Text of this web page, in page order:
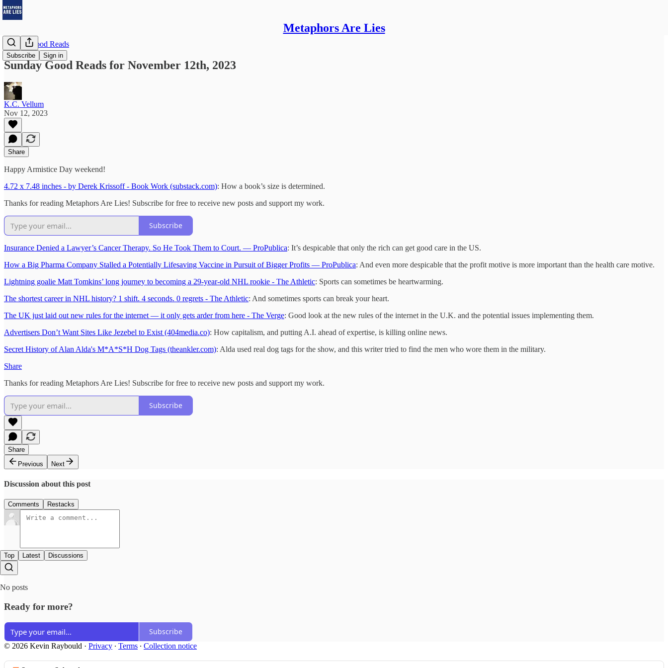
Metaphors Are Lies
Subscribe Sign in
Sunday Good Reads
Sunday Good Reads for November 12th, 2023
K.C. Vellum
Nov 12, 2023
Share
Happy Armistice Day weekend!
4.72 x 7.48 inches - by Derek Krissoff - Book Work (substack.com): How a book’s size is determined.
Thanks for reading Metaphors Are Lies! Subscribe for free to receive new posts and support my work.
Subscribe
Insurance Denied a Lawyer’s Cancer Therapy. So He Took Them to Court. — ProPublica: It’s despicable that only the rich can get good care in the US.
How a Big Pharma Company Stalled a Potentially Lifesaving Vaccine in Pursuit of Bigger Profits — ProPublica: And even more despicable that the profit motive is more important than the health care motive.
Lightning goalie Matt Tomkins’ long journey to becoming a 29-year-old NHL rookie - The Athletic: Sports can sometimes be heartwarming.
The shortest career in NHL history? 1 shift. 4 seconds. 0 regrets - The Athletic: And sometimes sports can break your heart.
The UK just laid out new rules for the internet — it only gets arder from here - The Verge: Good look at the new rules of the internet in the U.K. and the potential issues implementing them.
Advertisers Don’t Want Sites Like Jezebel to Exist (404media.co): How capitalism, and putting A.I. ahead of expertise, is killing online news.
Secret History of Alan Alda's M*A*S*H Dog Tags (theankler.com): Alda used real dog tags for the show, and this writer tried to find the men who wore them in the military.
Share
Thanks for reading Metaphors Are Lies! Subscribe for free to receive new posts and support my work.
Subscribe
Share
Previous
Next
Discussion about this post
Comments Restacks
Top Latest Discussions
No posts
Ready for more?
Subscribe
© 2026 Kevin Raybould · Privacy ∙ Terms ∙ Collection notice